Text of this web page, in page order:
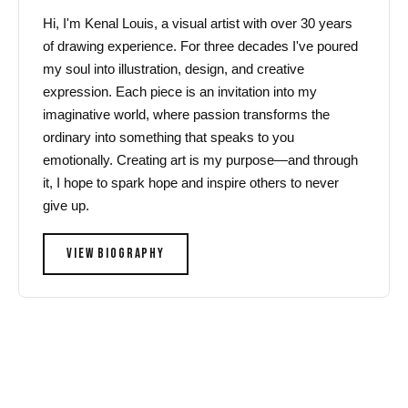
Hi, I'm Kenal Louis, a visual artist with over 30 years
of drawing experience. For three decades I've poured
my soul into illustration, design, and creative
expression. Each piece is an invitation into my
imaginative world, where passion transforms the
ordinary into something that speaks to you
emotionally. Creating art is my purpose—and through
it, I hope to spark hope and inspire others to never
give up.
VIEW BIOGRAPHY